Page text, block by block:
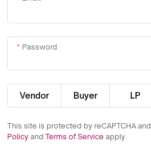
Password
Vendor Buyer LP
This site is protected by reCAPTCHA
Policy and Terms of Service apply.